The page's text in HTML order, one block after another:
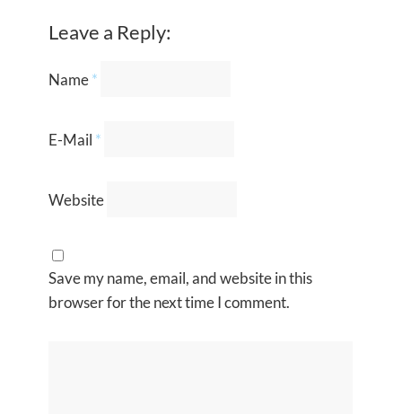
Leave a Reply:
Name*
E-Mail *
Website
Save my name, email, and website in this
browser for the next time I comment.